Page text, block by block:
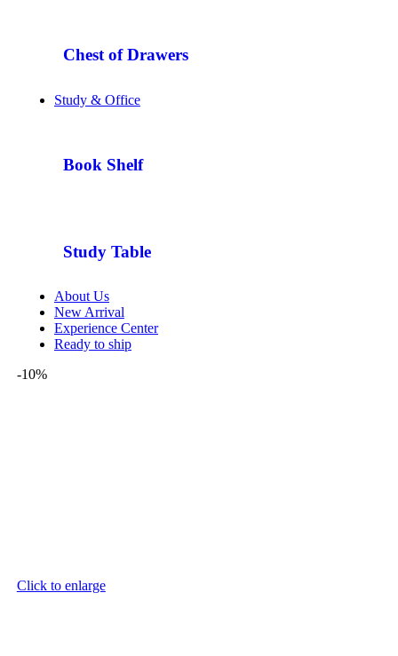
Chest of Drawers
Study & Office
Book Shelf
Study Table
About Us
New Arrival
Experience Center
Ready to ship
-10%
Click to enlarge